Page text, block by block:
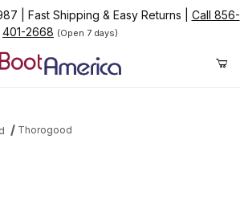
Fast Shipping & Easy Returns
Call 856-
401-2668 (Open 7 days)
Thorogood